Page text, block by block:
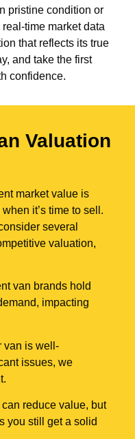
pristine condition or
time market data
that reflects its true
and take the first
confidence.
Valuation
market value is
it’s time to sell.
several
valuation,
van brands hold
impacting
van is well-
issues, we
reduce value, but
you still get a solid